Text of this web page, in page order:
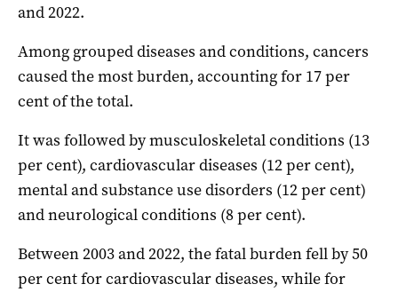
and 2022.
Among grouped diseases and conditions, cancers
caused the most burden, accounting for 17 per
cent of the total.
It was followed by musculoskeletal conditions (13
per cent), cardiovascular diseases (12 per cent),
mental and substance use disorders (12 per cent)
and neurological conditions (8 per cent).
Between 2003 and 2022, the fatal burden fell by 50
per cent for cardiovascular diseases, while for